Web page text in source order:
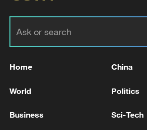
militarization sparks concerns
Home China
World Politics
Business Sci-Tech